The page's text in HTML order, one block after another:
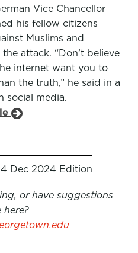
Vice Chancellor
his fellow citizens
Muslims and
attack. “Don’t believe
internet want you to
the truth,” he said in a
social media.
Dec 2024 Edition
or have suggestions
here?